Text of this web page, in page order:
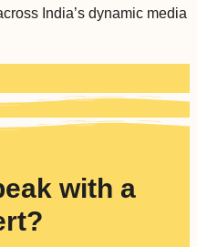
India’s dynamic media
with a